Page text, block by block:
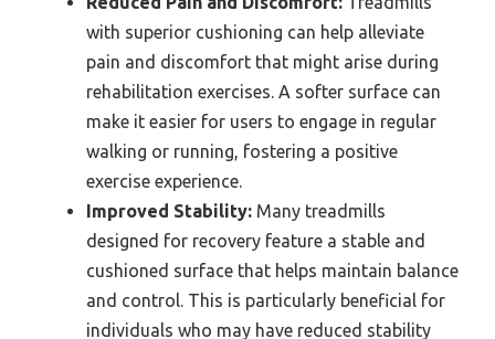
with superior cushioning can help alleviate
pain and discomfort that might arise during
rehabilitation exercises. A softer surface can
make it easier for users to engage in regular
walking or running, fostering a positive
exercise experience.
Improved Stability: Many treadmills
designed for recovery feature a stable and
cushioned surface that helps maintain balance
and control. This is particularly beneficial for
individuals who may have reduced stability